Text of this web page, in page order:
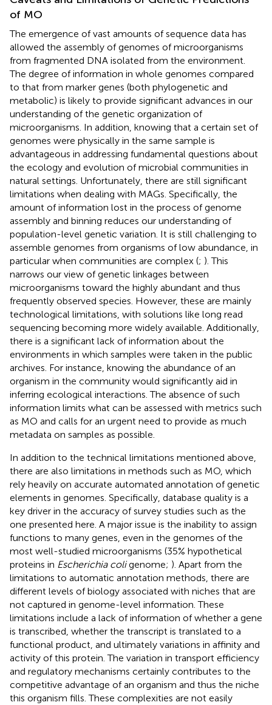
of MO
The emergence of vast amounts of sequence data has
allowed the assembly of genomes of microorganisms
from fragmented DNA isolated from the environment.
The degree of information in whole genomes compared
to that from marker genes (both phylogenetic and
metabolic) is likely to provide significant advances in our
understanding of the genetic organization of
microorganisms. In addition, knowing that a certain set of
genomes were physically in the same sample is
advantageous in addressing fundamental questions about
the ecology and evolution of microbial communities in
natural settings. Unfortunately, there are still significant
limitations when dealing with MAGs. Specifically, the
amount of information lost in the process of genome
assembly and binning reduces our understanding of
population-level genetic variation. It is still challenging to
assemble genomes from organisms of low abundance, in
particular when communities are complex (; ). This
narrows our view of genetic linkages between
microorganisms toward the highly abundant and thus
frequently observed species. However, these are mainly
technological limitations, with solutions like long read
sequencing becoming more widely available. Additionally,
there is a significant lack of information about the
environments in which samples were taken in the public
archives. For instance, knowing the abundance of an
organism in the community would significantly aid in
inferring ecological interactions. The absence of such
information limits what can be assessed with metrics such
as MO and calls for an urgent need to provide as much
metadata on samples as possible.
In addition to the technical limitations mentioned above,
there are also limitations in methods such as MO, which
rely heavily on accurate automated annotation of genetic
elements in genomes. Specifically, database quality is a
key driver in the accuracy of survey studies such as the
one presented here. A major issue is the inability to assign
functions to many genes, even in the genomes of the
most well-studied microorganisms (35% hypothetical
proteins in Escherichia coligenome; ). Apart from the
limitations to automatic annotation methods, there are
different levels of biology associated with niches that are
not captured in genome-level information. These
limitations include a lack of information of whether a gene
is transcribed, whether the transcript is translated to a
functional product, and ultimately variations in affinity and
activity of this protein. The variation in transport efficiency
and regulatory mechanisms certainly contributes to the
competitive advantage of an organism and thus the niche
this organism fills. These complexities are not easily